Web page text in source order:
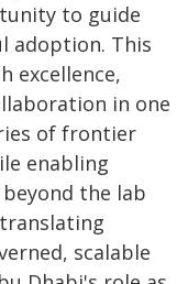
to guide
adoption. This
excellence,
in one
of frontier
enabling
the lab
scalable